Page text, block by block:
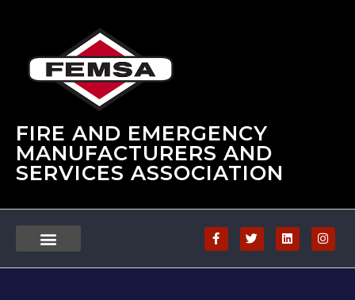
FIRE AND EMERGENCY
MANUFACTURERS AND
SERVICES ASSOCIATION